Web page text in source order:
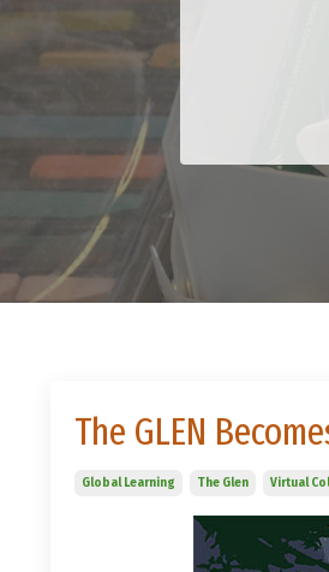
The GLEN
Global Learning The Glen Virtual